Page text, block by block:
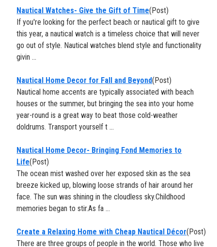
Nautical Watches- Give the Gift of Time(Post)
If you're looking for the perfect beach or nautical gift to give
this year, a nautical watch is a timeless choice that will never
go out of style. Nautical watches blend style and functionality
givin ...
​Nautical Home Decor for Fall and Beyond(Post)
Nautical home accents are typically associated with beach
houses or the summer, but bringing the sea into your home
year-round is a great way to beat those cold-weather
doldrums. Transport yourself t ...
Nautical Home Decor- Bringing Fond Memories to
Life(Post)
The ocean mist washed over her exposed skin as the sea
breeze kicked up, blowing loose strands of hair around her
face. The sun was shining in the cloudless sky.Childhood
memories began to stir.As fa ...
​Create a Relaxing Home with Cheap Nautical Décor(Post)
There are three groups of people in the world. Those who live